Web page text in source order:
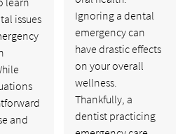
issues
and
Ignoring a dental
emergency can
have drastic effects
on your overall
wellness.
Thankfully, a
dentist practicing